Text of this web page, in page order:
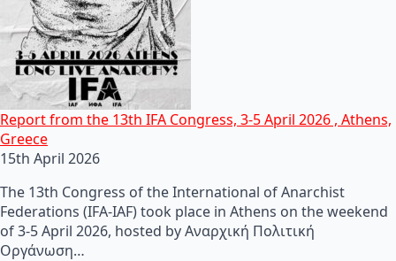
Report from the 13th IFA Congress, 3-5 April 2026 , Athens,
Greece
15th April 2026
The 13th Congress of the International of Anarchist
Federations (IFA-IAF) took place in Athens on the weekend
of 3-5 April 2026, hosted by Αναρχική Πολιτική
Οργάνωση…